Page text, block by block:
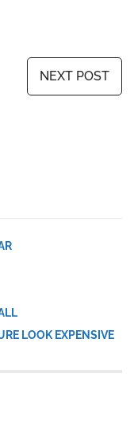
NEXT POST
LOOK EXPENSIVE